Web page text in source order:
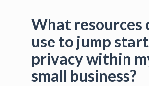
What resources
use to jump start
privacy within
small business?